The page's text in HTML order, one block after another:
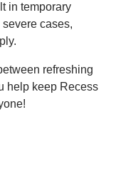
in temporary
cases,
refreshing
help keep Recess